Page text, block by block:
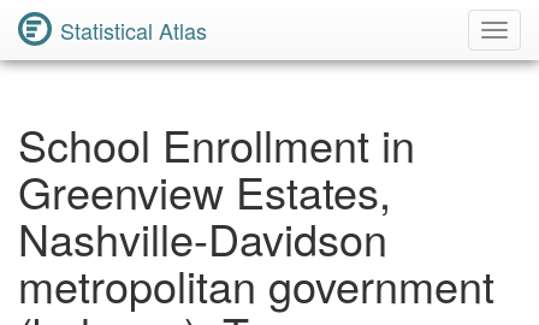
Statistical Atlas
School Enrollment in
Greenview Estates,
Nashville-Davidson
metropolitan government